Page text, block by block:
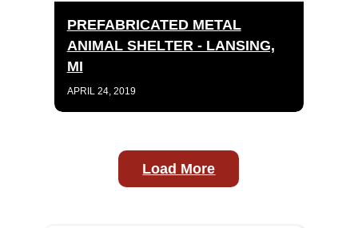
PREFABRICATED METAL
ANIMAL SHELTER - LANSING,
MI
APRIL 24, 2019
Load More